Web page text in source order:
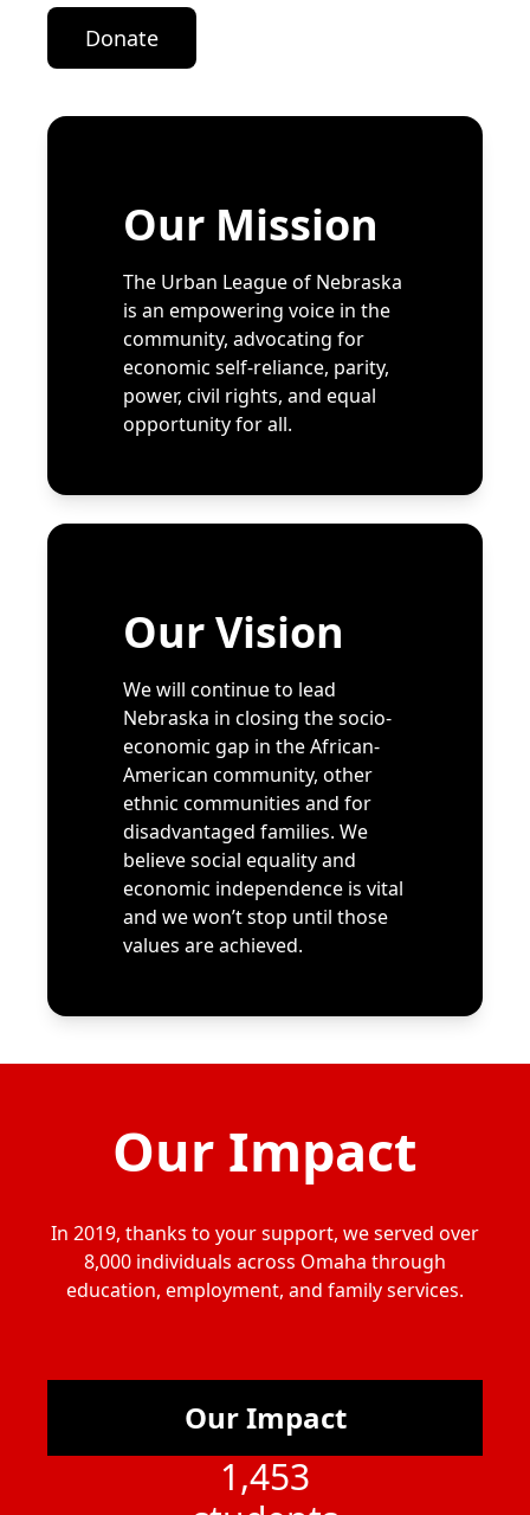
Donate
Our Mission
The Urban League of Nebraska
is an empowering voice in the
community, advocating for
economic self-reliance, parity,
power, civil rights, and equal
opportunity for all.
Our Vision
We will continue to lead
Nebraska in closing the socio-
economic gap in the African-
American community, other
ethnic communities and for
disadvantaged families. We
believe social equality and
economic independence is vital
and we won’t stop until those
values are achieved.
Our Impact
In 2019, thanks to your support, we served over
8,000 individuals across Omaha through
education, employment, and family services.
Our Impact
1,453